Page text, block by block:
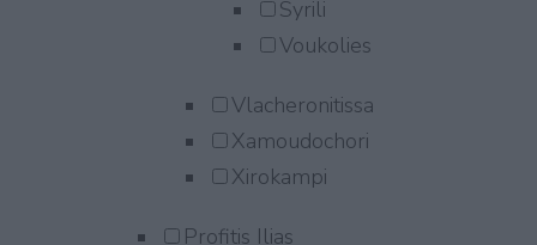
Syrili
Voukolies
Vlacheronitissa
Xamoudochori
Xirokampi
Profitis Ilias